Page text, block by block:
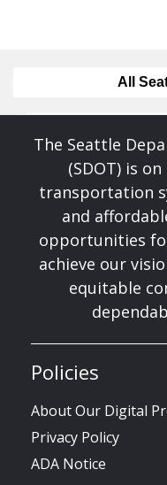
All
The Seattle
(SDOT) is
transportation
and
opportunities
achieve our
equitable
Policies
About Our Digital
Privacy Policy
ADA Notice